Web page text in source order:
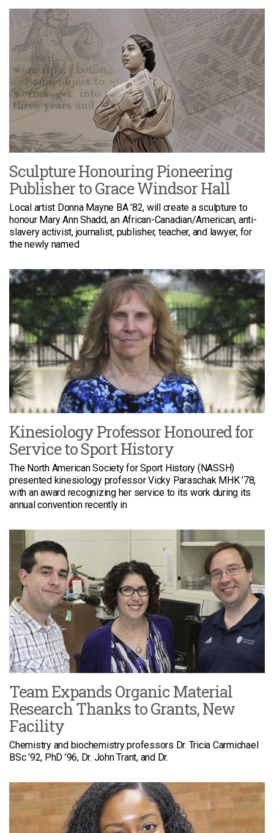
Sculpture Honouring Pioneering
Publisher to Grace Windsor Hall
Local artist Donna Mayne BA ’82, will create a sculpture to
honour Mary Ann Shadd, an African-Canadian/American, anti-
slavery activist, journalist, publisher, teacher, and lawyer, for
the newly named
Kinesiology Professor Honoured for
Service to Sport History
The North American Society for Sport History (NASSH)
presented kinesiology professor Vicky Paraschak MHK ’78,
with an award recognizing her service to its work during its
annual convention recently in
Team Expands Organic Material
Research Thanks to Grants, New
Facility
Chemistry and biochemistry professors Dr. Tricia Carmichael
BSc ’92, PhD ’96, Dr. John Trant, and Dr.